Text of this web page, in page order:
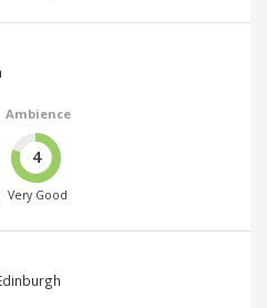
Ambience
4
Very Good